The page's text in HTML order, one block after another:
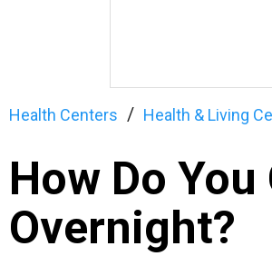
Health Centers Health & Living
How Do
Overnight?